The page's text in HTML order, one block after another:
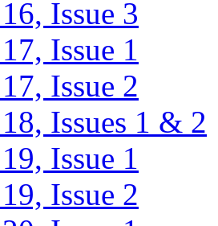
Issue 3
Issue 1
Issue 2
Issues 1 & 2
Issue 1
Issue 2